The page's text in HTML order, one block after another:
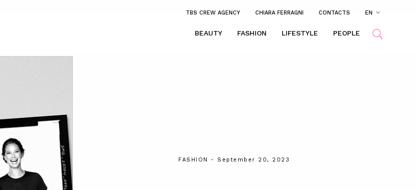
TBS CREW AGENCY CHIARA FERRAGNI CONTACTS EN
BEAUTY FASHION LIFESTYLE PEOPLE
FASHION - September 20, 2023